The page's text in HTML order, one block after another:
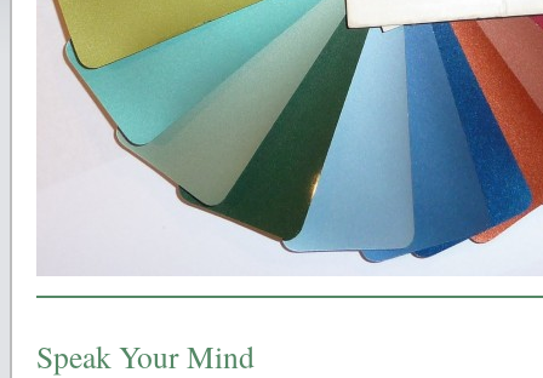
Speak Your Mind